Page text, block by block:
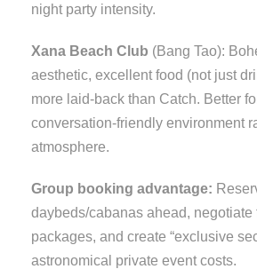
night party intensity.
Xana Beach Club (Bang Tao):
aesthetic, excellent food (not just
more laid-back than Catch. Better
conversation-friendly environment
atmosphere.
Group booking advantage:
daybeds/cabanas ahead, negotiate
packages, and create “exclusive
astronomical private event costs.